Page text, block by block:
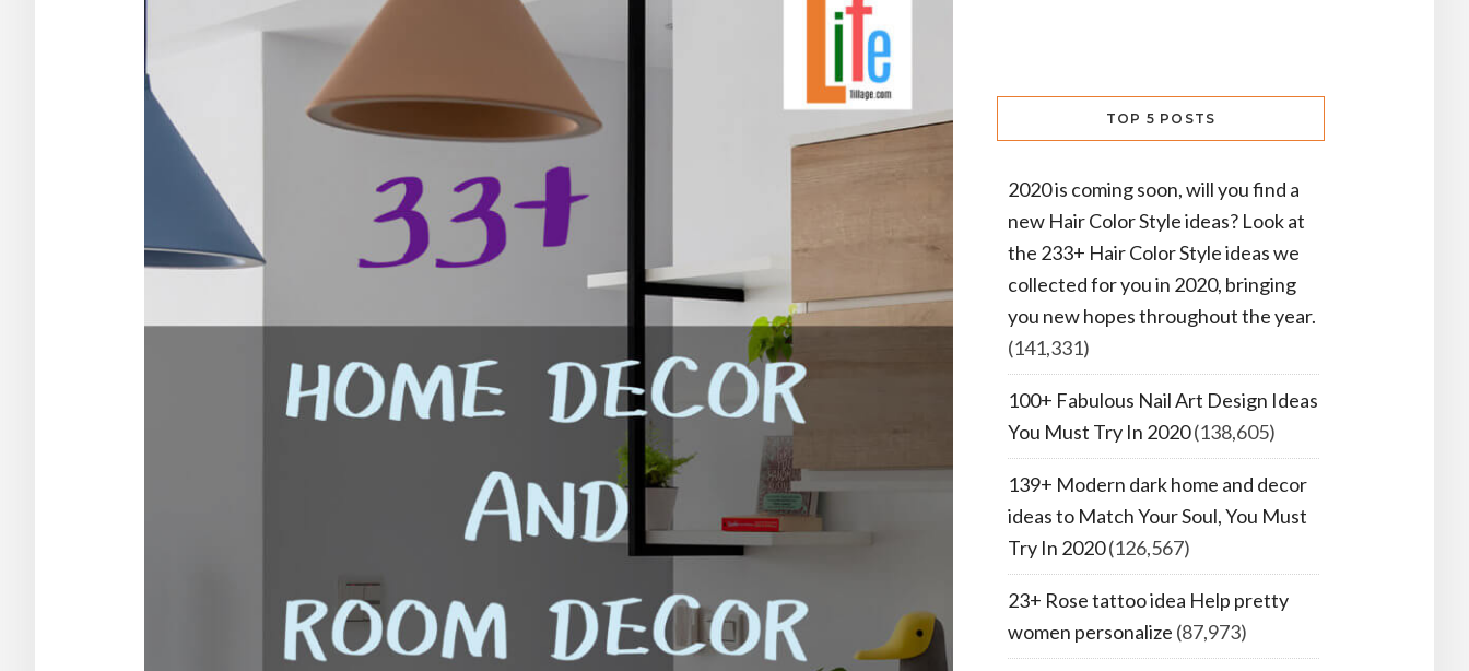
TOP 5 POSTS
2020 is coming soon, will you find a
new Hair Color Style ideas? Look at
the 233+ Hair Color Style ideas we
collected for you in 2020, bringing
you new hopes throughout the year.
(141,331)
100+ Fabulous Nail Art Design Ideas
You Must Try In 2020(138,605)
139+ Modern dark home and decor
ideas to Match Your Soul, You Must
Try In 2020(126,567)
23+ Rose tattoo idea Help pretty
women personalize (87,973)